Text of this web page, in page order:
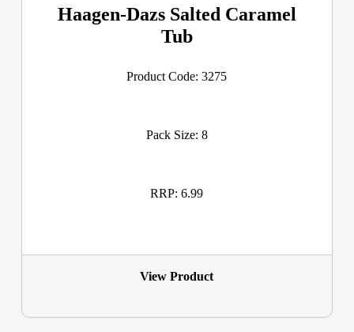
Haagen-Dazs Salted Caramel
Tub
Product Code: 3275
Pack Size: 8
RRP: 6.99
View Product